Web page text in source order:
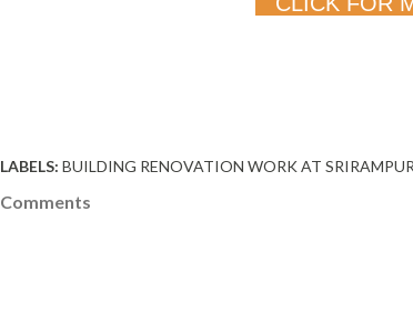
LABELS: BUILDING RENOVATION WORK AT
Comments